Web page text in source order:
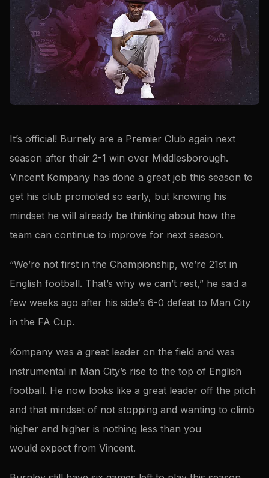
It’s official! Burnely are a Premier Club again next
season after their 2-1 win over Middlesborough.
Vincent Kompany has done a great job this season to
get his club promoted so early, but knowing his
mindset he will already be thinking about how the
team can continue to improve for next season.
“We’re not first in the Championship, we’re 21st in
English football. That’s why we can’t rest,” he said a
few weeks ago after his side’s 6-0 defeat to Man City
in the FA Cup.
Kompany was a great leader on the field and was
instrumental in Man City’s rise to the top of English
football. He now looks like a great leader off the pitch
and that mindset of not stopping and wanting to climb
higher and higher is nothing less than you
would expect from Vincent.